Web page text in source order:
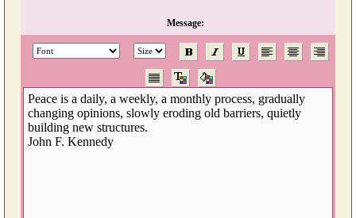
Message: